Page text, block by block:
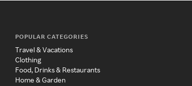
POPULAR CATEGORIES
Travel & Vacations
Clothing
Food, Drinks & Restaurants
Home & Garden